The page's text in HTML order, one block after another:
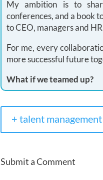
My ambition is to
conferences, and a book
to CEO, managers and
For me, every
more successful future
What if we teamed up?
+ talent
Submit a Comment